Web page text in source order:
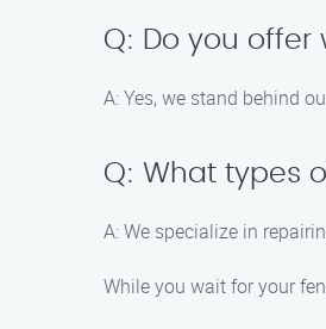
Q: Do you offer
A: Yes, we stand behind
Q: What types
A: We specialize in
While you wait for your